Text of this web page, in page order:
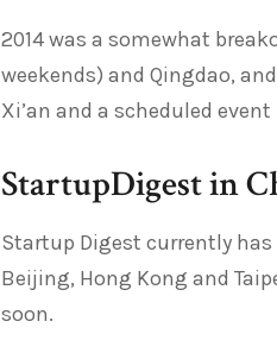
2014 was a somewhat
weekends) and Qingdao,
Xi’an and a scheduled
StartupDigest in
Startup Digest currently
Beijing, Hong Kong and
soon.